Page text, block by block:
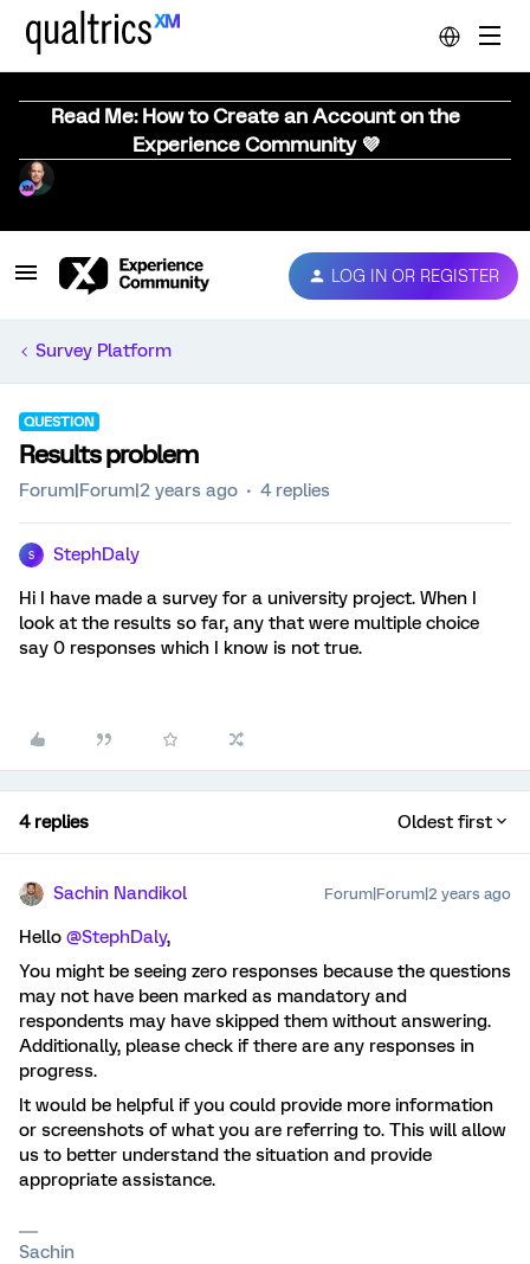
Read Me: How to Create an Account on the
Experience Community 💜
LOG IN OR REGISTER
Survey Platform
QUESTION
Results problem
Forum|Forum|2 years ago 4 replies
S StephDaly
Hi I have made a survey for a university project. When I
look at the results so far, any that were multiple choice
say 0 responses which I know is not true.
4 replies Oldest first
Sachin Nandikol Forum|Forum|2 years ago
Hello @StephDaly,
You might be seeing zero responses because the questions
may not have been marked as mandatory and
respondents may have skipped them without answering.
Additionally, please check if there are any responses in
progress.
It would be helpful if you could provide more information
or screenshots of what you are referring to. This will allow
us to better understand the situation and provide
appropriate assistance.
Sachin